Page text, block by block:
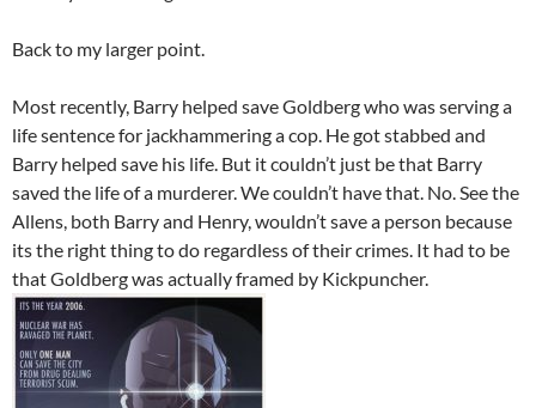
Back to my larger point.
Most recently, Barry helped save Goldberg who was serving a
life sentence for jackhammering a cop. He got stabbed and
Barry helped save his life. But it couldn’t just be that Barry
saved the life of a murderer. We couldn’t have that. No. See the
Allens, both Barry and Henry, wouldn’t save a person because
its the right thing to do regardless of their crimes. It had to be
that Goldberg was actually framed by Kickpuncher.